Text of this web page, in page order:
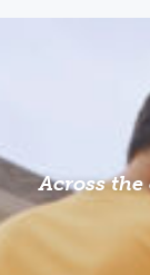
Across